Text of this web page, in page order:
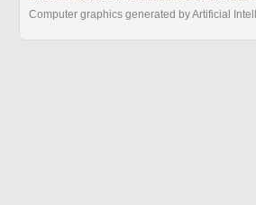
Computer graphics generated by Artificial